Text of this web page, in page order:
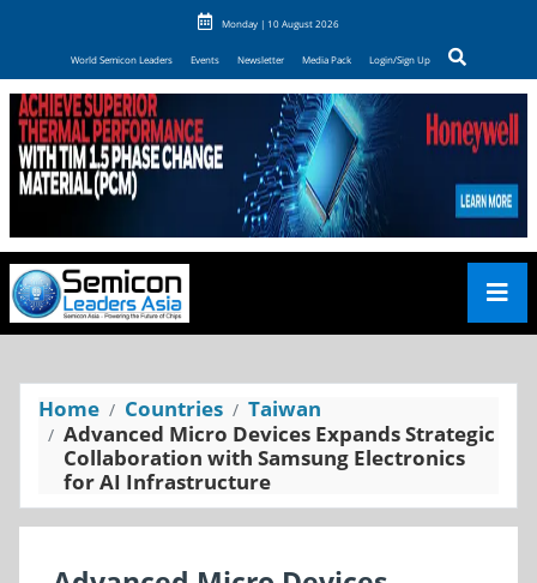
Monday | 10 August 2026
World Semicon Leaders Events Newsletter Media Pack Login/Sign Up
Home Countries
Taiwan
Advanced Micro Devices Expands Strategic
Collaboration with Samsung Electronics
for AI Infrastructure